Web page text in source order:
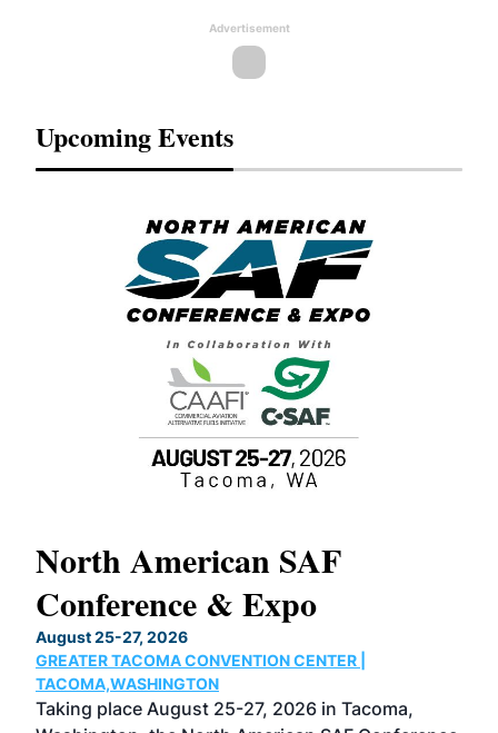
Advertisement
Upcoming Events
North American SAF
Conference & Expo
August 25-27, 2026
GREATER TACOMA CONVENTION CENTER |
TACOMA,WASHINGTON
Taking place August 25-27, 2026 in Tacoma,